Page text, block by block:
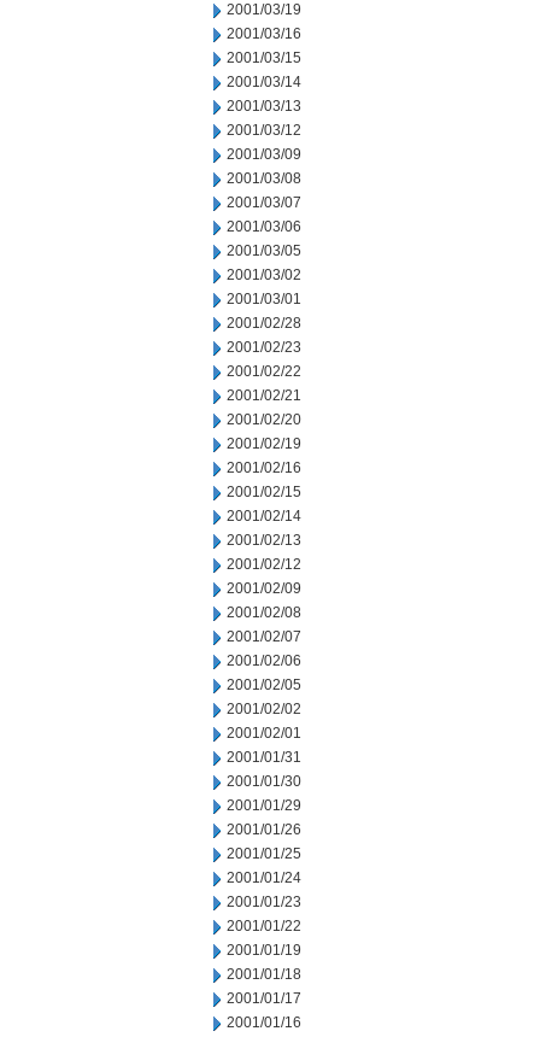
2001/03/19
2001/03/16
2001/03/15
2001/03/14
2001/03/13
2001/03/12
2001/03/09
2001/03/08
2001/03/07
2001/03/06
2001/03/05
2001/03/02
2001/03/01
2001/02/28
2001/02/23
2001/02/22
2001/02/21
2001/02/20
2001/02/19
2001/02/16
2001/02/15
2001/02/14
2001/02/13
2001/02/12
2001/02/09
2001/02/08
2001/02/07
2001/02/06
2001/02/05
2001/02/02
2001/02/01
2001/01/31
2001/01/30
2001/01/29
2001/01/26
2001/01/25
2001/01/24
2001/01/23
2001/01/22
2001/01/19
2001/01/18
2001/01/17
2001/01/16